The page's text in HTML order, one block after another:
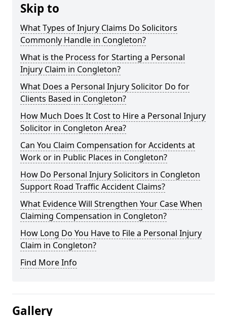
Skip to
What Types of Injury Claims Do Solicitors
Commonly Handle in Congleton?
What is the Process for Starting a Personal
Injury Claim in Congleton?
What Does a Personal Injury Solicitor Do for
Clients Based in Congleton?
How Much Does It Cost to Hire a Personal Injury
Solicitor in Congleton Area?
Can You Claim Compensation for Accidents at
Work or in Public Places in Congleton?
How Do Personal Injury Solicitors in Congleton
Support Road Traffic Accident Claims?
What Evidence Will Strengthen Your Case When
Claiming Compensation in Congleton?
How Long Do You Have to File a Personal Injury
Claim in Congleton?
Find More Info
Gallery